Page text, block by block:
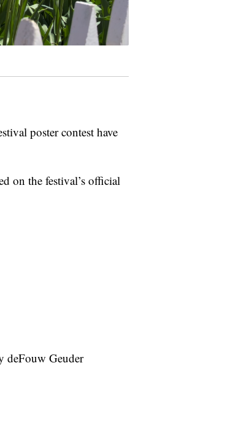
poster contest have
on the festival’s official
deFouw Geuder